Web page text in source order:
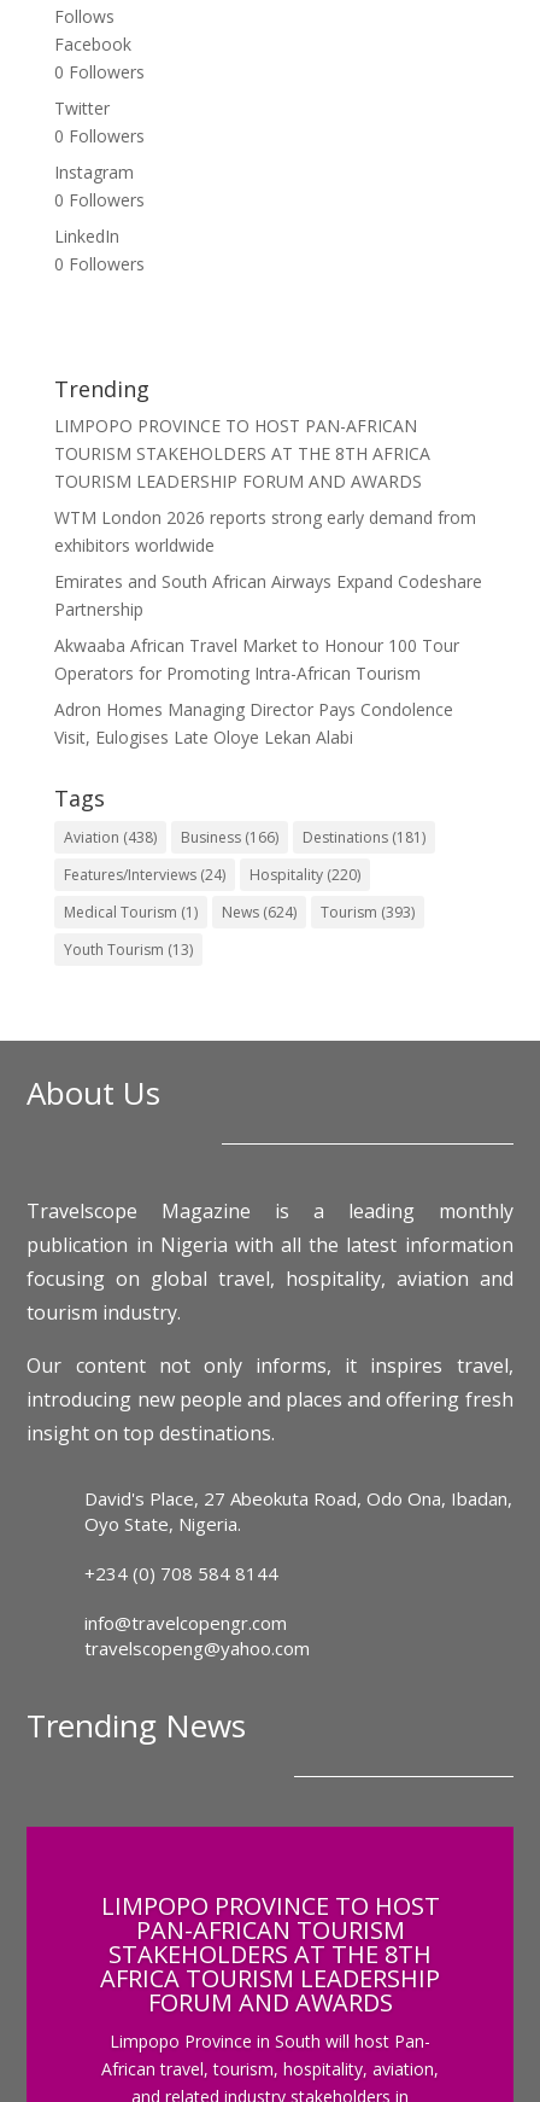
Follows
Facebook
0 Followers
Twitter
0 Followers
Instagram
0 Followers
LinkedIn
0 Followers
Trending
LIMPOPO PROVINCE TO HOST PAN-AFRICAN
TOURISM STAKEHOLDERS AT THE 8TH AFRICA
TOURISM LEADERSHIP FORUM AND AWARDS
WTM London 2026 reports strong early demand from
exhibitors worldwide
Emirates and South African Airways Expand Codeshare
Partnership
Akwaaba African Travel Market to Honour 100 Tour
Operators for Promoting Intra-African Tourism
Adron Homes Managing Director Pays Condolence
Visit, Eulogises Late Oloye Lekan Alabi
Tags
Aviation (438) Business(166) Destinations(181)
Features/Interviews(24) Hospitality(220)
Medical Tourism (1) News(624) Tourism (393)
Youth Tourism (13)
About Us
Travelscope Magazine is a leading monthly
publication in Nigeria with all the latest information
focusing on global travel, hospitality, aviation and
tourism industry.
Our content not only informs, it inspires travel,
introducing new people and places and offering fresh
insight on top destinations.
David's Place, 27 Abeokuta Road, Odo Ona, Ibadan,
Oyo State, Nigeria.
+234 (0) 708 584 8144
info@travelcopengr.com
travelscopeng@yahoo.com
Trending News
LIMPOPO PROVINCE TO HOST
PAN-AFRICAN TOURISM
STAKEHOLDERS AT THE 8TH
AFRICA TOURISM LEADERSHIP
FORUM AND AWARDS
Limpopo Province in South will host Pan-
African travel, tourism, hospitality, aviation,
and related industry stakeholders in